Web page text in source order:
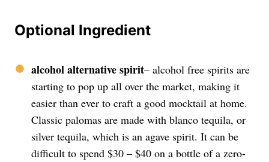
Optional Ingredient
alcohol alternative spirit– alcohol free spirits are
starting to pop up all over the market, making it
easier than ever to craft a good mocktail at home.
Classic palomas are made with blanco tequila, or
silver tequila, which is an agave spirit. It can be
difficult to spend $30 – $40 on a bottle of a zero-